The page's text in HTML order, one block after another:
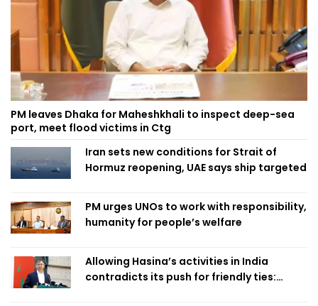
PM leaves Dhaka for Maheshkhali to inspect deep-sea
port, meet flood victims in Ctg
Iran sets new conditions for Strait of
Hormuz reopening, UAE says ship targeted
PM urges UNOs to work with responsibility,
humanity for people’s welfare
Allowing Hasina’s activities in India
contradicts its push for friendly ties: